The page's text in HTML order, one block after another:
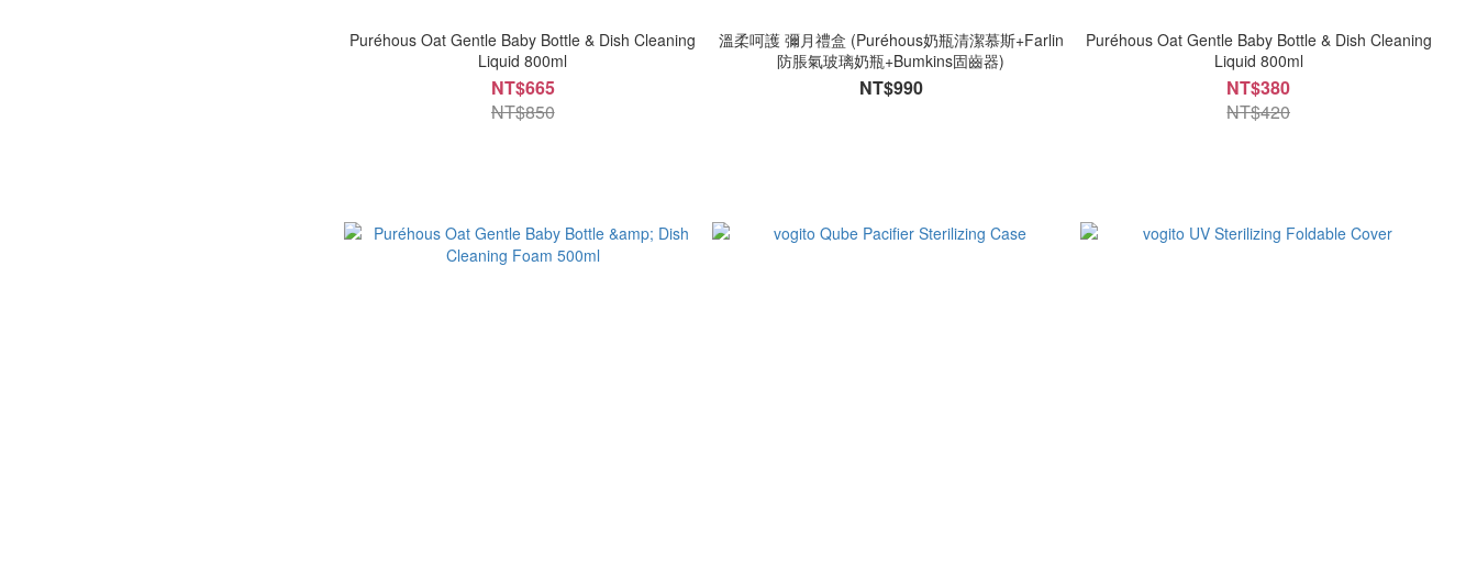
Puréhous Oat Gentle Baby Bottle & Dish Cleaning
Liquid 800ml
NT$665
NT$850
溫柔呵護 彌月禮盒 (Puréhous奶瓶清潔慕斯+Farlin
防脹氣玻璃奶瓶+Bumkins固齒器)
NT$990
Puréhous Oat Gentle Baby Bottle & Dish Cleaning
Liquid 800ml
NT$380
NT$420